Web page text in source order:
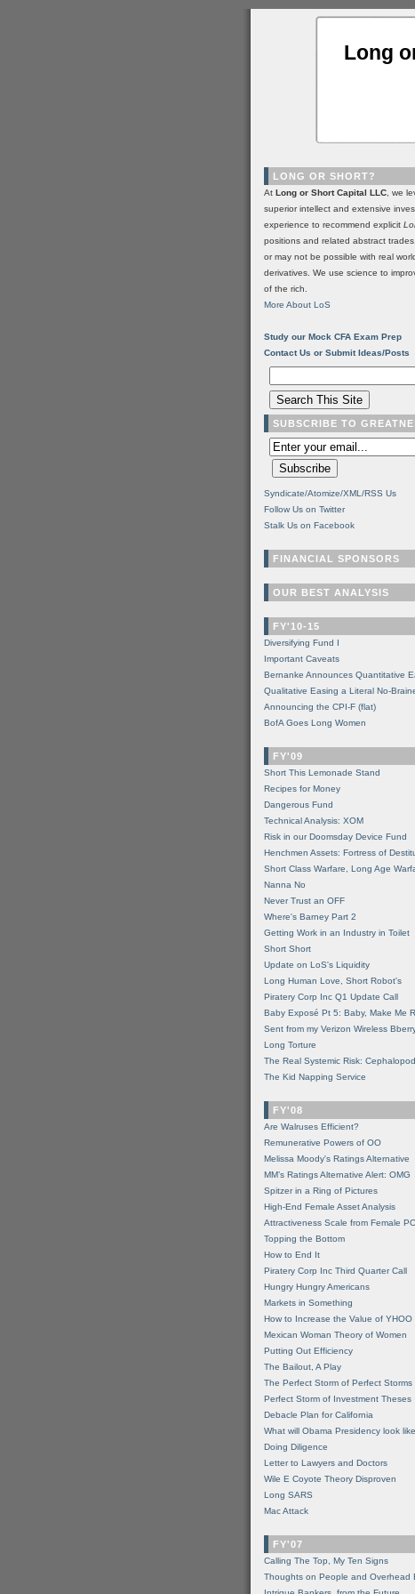
Long
LONG OR SHORT?
At Long or Short Capital LLC , we
superior intellect and extensive
experience to recommend explicit
positions and related abstract
or may not be possible with real
derivatives. We use science to
of the rich.
More About LoS
Study our Mock CFA Exam Prep
Contact Us or Submit Ideas/Posts
SUBSCRIBE TO
Syndicate/Atomize/XML/RSS Us
Follow Us on Twitter
Stalk Us on Facebook
FINANCIAL SPONSORS
OUR BEST ANALYSIS
FY'10-15
Diversifying Fund I
Important Caveats
Bernanke Announces Quantitative
Qualitative Easing a Literal No-
Announcing the CPI-F (flat)
BofA Goes Long Women
FY'09
Short This Lemonade Stand
Recipes for Money
Dangerous Fund
Technical Analysis: XOM
Risk in our Doomsday Device Fund
Henchmen Assets: Fortress of
Short Class Warfare, Long Age
Nanna No
Never Trust an OFF
Where's Barney Part 2
Getting Work in an Industry in Toilet
Short Short
Update on LoS's Liquidity
Long Human Love, Short Robot's
Piratery Corp Inc Q1 Update Call
Baby Exposé Pt 5: Baby, Make Me
Sent from my Verizon Wireless
Long Torture
The Real Systemic Risk:
The Kid Napping Service
FY'08
Are Walruses Efficient?
Remunerative Powers of OO
Melissa Moody's Ratings Alternative
MM’s Ratings Alternative Alert: OMG
Spitzer in a Ring of Pictures
High-End Female Asset Analysis
Attractiveness Scale from Female
Topping the Bottom
How to End It
Piratery Corp Inc Third Quarter Call
Hungry Hungry Americans
Markets in Something
How to Increase the Value of YHOO
Mexican Woman Theory of Women
Putting Out Efficiency
The Bailout, A Play
The Perfect Storm of Perfect Storms
Perfect Storm of Investment Theses
Debacle Plan for California
What will Obama Presidency look
Doing Diligence
Letter to Lawyers and Doctors
Wile E Coyote Theory Disproven
Long SARS
Mac Attack
FY'07
Calling The Top, My Ten Signs
Thoughts on People and Overhead